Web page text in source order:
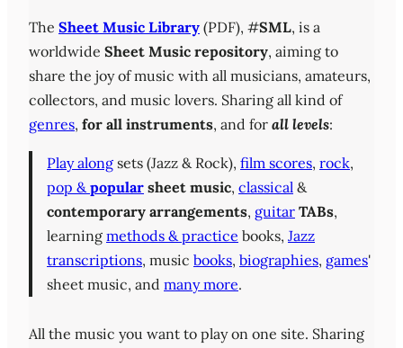
The Sheet Music Library (PDF), #SML, is a
worldwide Sheet Music repository, aiming to
share the joy of music with all musicians, amateurs,
collectors, and music lovers. Sharing all kind of
genres, for all instruments, and for all levels:
Play along sets (Jazz & Rock), film scores, rock,
pop &popular sheet music, classical &
contemporary arrangements, guitar TABs,
learning methods & practice books, Jazz
transcriptions, music books, biographies, games'
sheet music, and many more.
All the music you want to play on one site. Sharing